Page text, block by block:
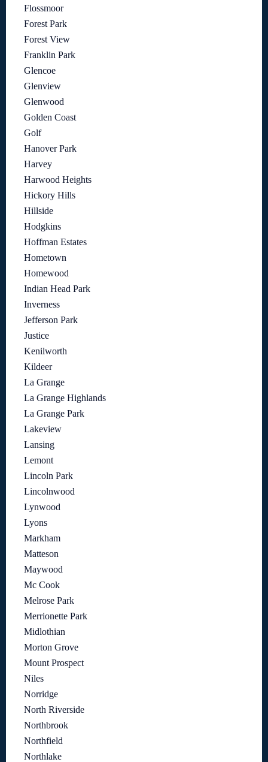
Flossmoor
Forest Park
Forest View
Franklin Park
Glencoe
Glenview
Glenwood
Golden Coast
Golf
Hanover Park
Harvey
Harwood Heights
Hickory Hills
Hillside
Hodgkins
Hoffman Estates
Hometown
Homewood
Indian Head Park
Inverness
Jefferson Park
Justice
Kenilworth
Kildeer
La Grange
La Grange Highlands
La Grange Park
Lakeview
Lansing
Lemont
Lincoln Park
Lincolnwood
Lynwood
Lyons
Markham
Matteson
Maywood
Mc Cook
Melrose Park
Merrionette Park
Midlothian
Morton Grove
Mount Prospect
Niles
Norridge
North Riverside
Northbrook
Northfield
Northlake